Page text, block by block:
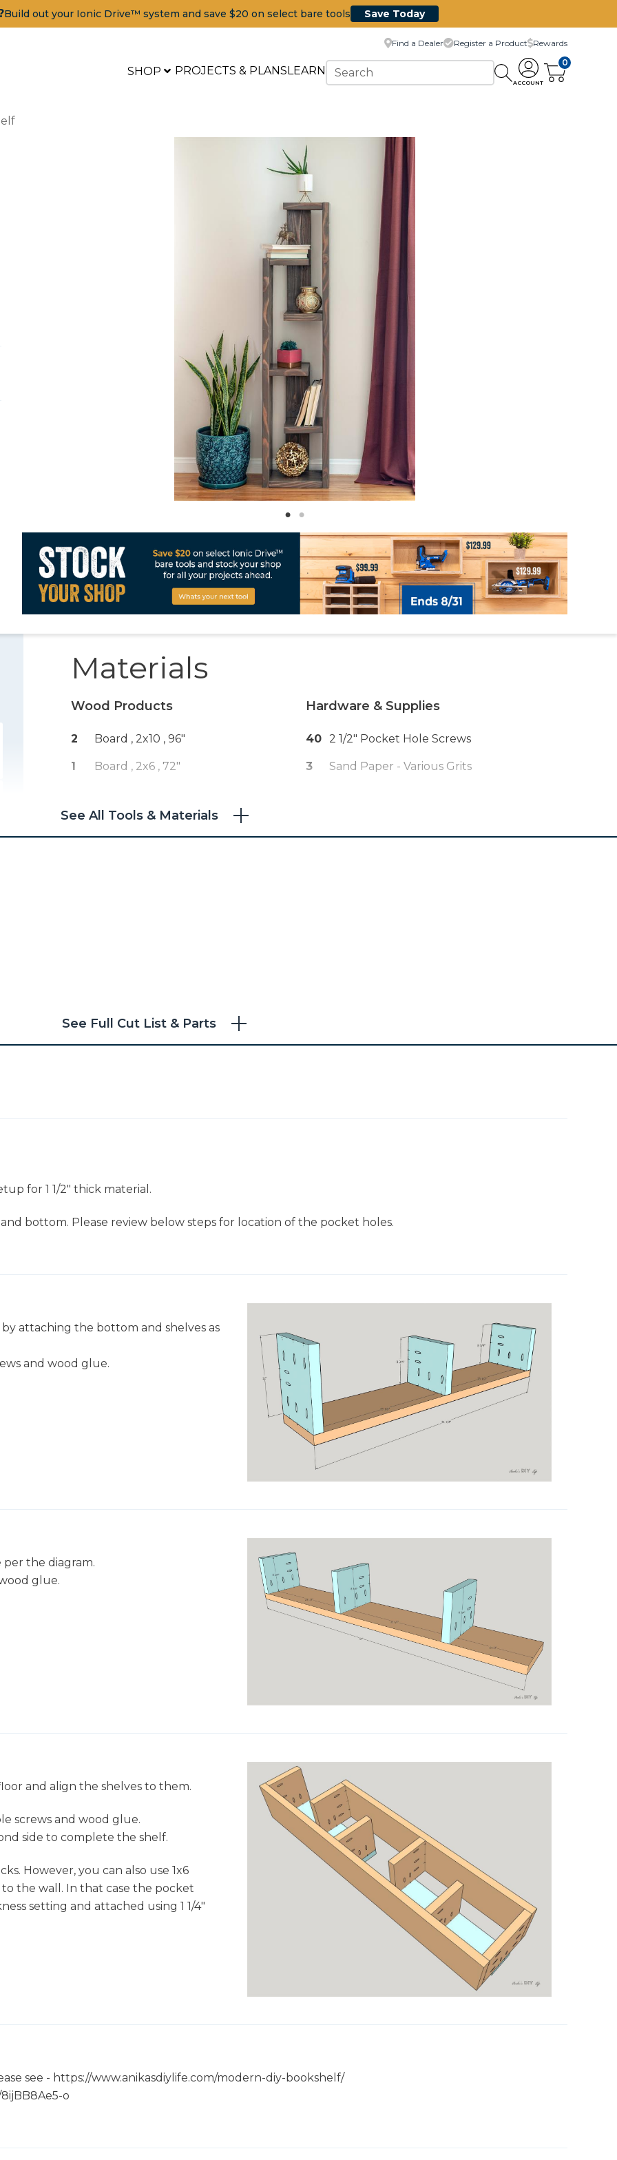
Build out your Ionic Drive™ system and save $20 on select bare tools Save Today
SHOP PROJECTS & PLANSLEARN
Find a Dealer Register a Product Rewards
ACCOUNT
0
Materials
Wood Products
2 Board , 2x10 , 96"
1 Board , 2x6 , 72"
Hardware & Supplies
40 2 1/2" Pocket Hole Screws
3 Sand Paper - Various Grits
See All Tools & Materials
See Full Cut List & Parts
for 1 1/2" thick material.
bottom. Please review below steps for location of the pocket holes.
attaching the bottom and shelves as
and wood glue.
the diagram.
glue.
and align the shelves to them.
screws and wood glue.
side to complete the shelf.
However, you can also use 1x6
the wall. In that case the pocket
setting and attached using 1 1/4"
see - https://www.anikasdiylife.com/modern-diy-bookshelf/
o